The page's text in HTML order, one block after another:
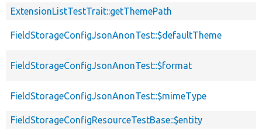
ExtensionListTestTrait::getThemePath
FieldStorageConfigJsonAnonTest::$defaultTheme
FieldStorageConfigJsonAnonTest::$format
FieldStorageConfigJsonAnonTest::$mimeType
FieldStorageConfigResourceTestBase::$entity